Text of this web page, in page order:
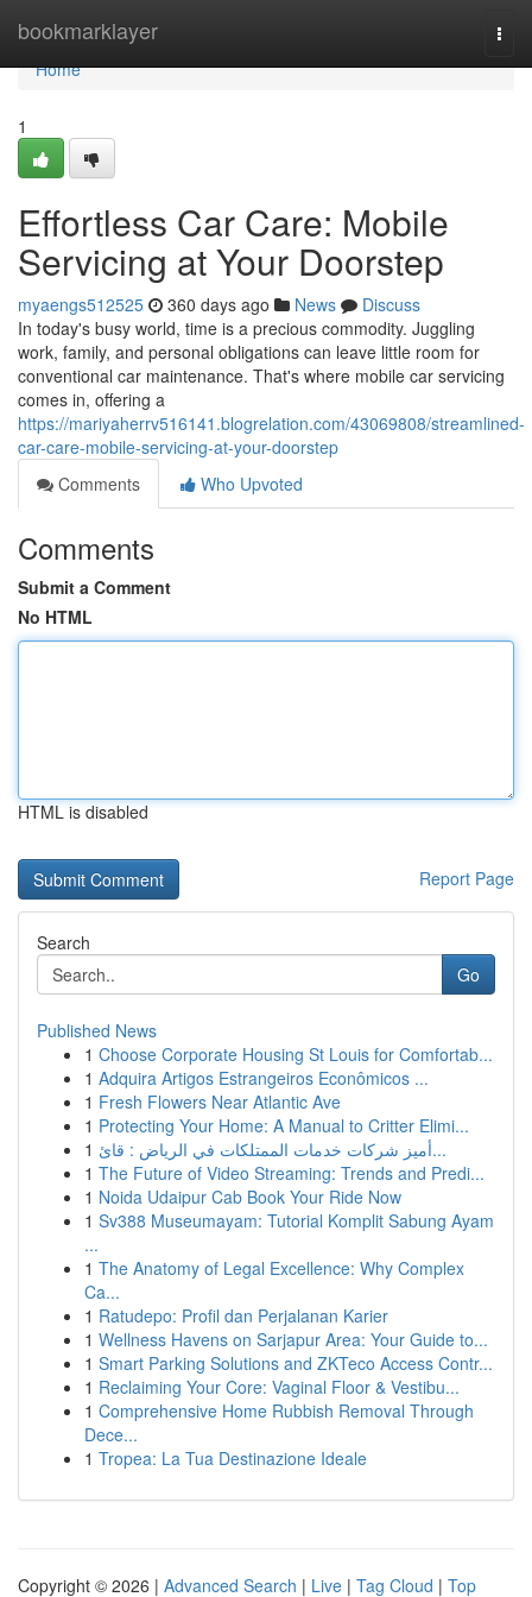
bookmarklayer
Home
Home
1
Effortless Car Care: Mobile
Servicing at Your Doorstep
myaengs512525 360 days ago News
Discuss
In today's busy world, time is a precious commodity. Juggling
work, family, and personal obligations can leave little room for
conventional car maintenance. That's where mobile car servicing
comes in, offering a
https://mariyaherrv516141.blogrelation.com/43069808/streamlined-
car-care-mobile-servicing-at-your-doorstep
Comments
Who Upvoted
Comments
Submit a Comment
No HTML
HTML is disabled
Report Page
Search
Go
Published News
1 Choose Corporate Housing St Louis for Comfortab...
1 Adquira Artigos Estrangeiros Econômicos ...
1 Fresh Flowers Near Atlantic Ave
1 Protecting Your Home: A Manual to Critter Elimi...
1
أميز شركات خدمات الممتلكات في الرياض : قائ...
1 The Future of Video Streaming: Trends and Predi...
1 Noida Udaipur Cab Book Your Ride Now
1 Sv388 Museumayam: Tutorial Komplit Sabung Ayam
...
1 The Anatomy of Legal Excellence: Why Complex
Ca...
1 Ratudepo: Profil dan Perjalanan Karier
1 Wellness Havens on Sarjapur Area: Your Guide to...
1 Smart Parking Solutions and ZKTeco Access Contr...
1 Reclaiming Your Core: Vaginal Floor & Vestibu...
1 Comprehensive Home Rubbish Removal Through
Dece...
1 Tropea: La Tua Destinazione Ideale
Copyright © 2026 | Advanced Search | Live | Tag Cloud | Top